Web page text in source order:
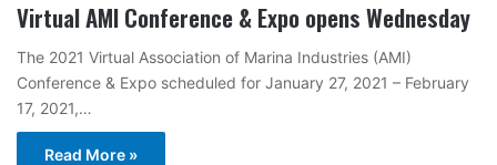
Virtual AMI Conference & Expo opens Wednesday
The 2021 Virtual Association of Marina Industries (AMI)
Conference & Expo scheduled for January 27, 2021 – February
17, 2021,…
Read More »